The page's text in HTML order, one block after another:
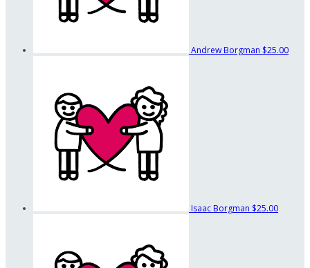
Andrew Borgman $25.00
Isaac Borgman $25.00